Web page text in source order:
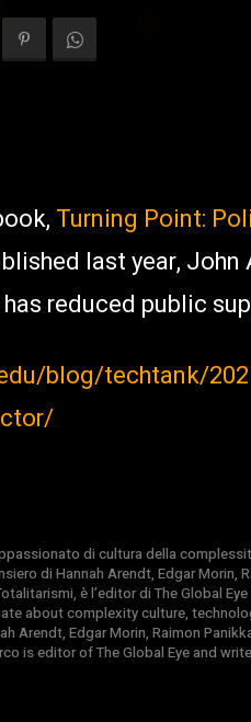
Turning Point:
last year,
reduced public
blog/techtank/
di cultura della
di Hannah Arendt, Edgar Morin,
è l’editor di The Global
about complexity culture,
Arendt, Edgar Morin, Raimon
is editor of The Global Eye and